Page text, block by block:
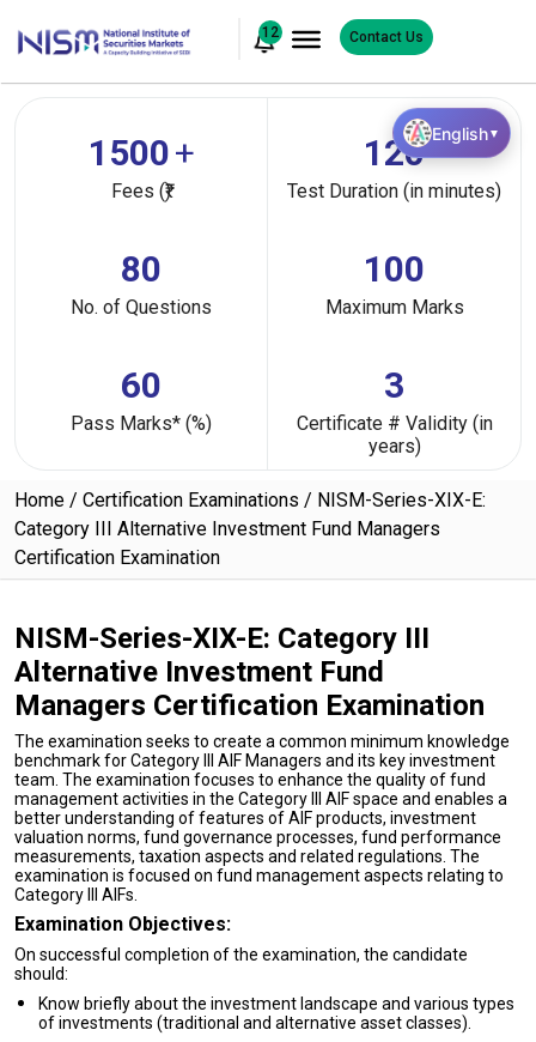
12 Contact Us
1500+
Fees (₹)
120
Test Duration (in minutes)
80
No. of Questions
100
Maximum Marks
60
Pass Marks* (%)
3
Certificate # Validity (in
years)
Home Certification Examinations
NISM-Series-XIX-E:
Category III Alternative Investment Fund Managers
Certification Examination
NISM-Series-XIX-E: Category III
Alternative Investment Fund
Managers Certification Examination
The examination seeks to create a common minimum knowledge
benchmark for Category III AIF Managers and its key investment
team. The examination focuses to enhance the quality of fund
management activities in the Category III AIF space and enables a
better understanding of features of AIF products, investment
valuation norms, fund governance processes, fund performance
measurements, taxation aspects and related regulations. The
examination is focused on fund management aspects relating to
Category III AIFs.
Examination Objectives:
On successful completion of the examination, the candidate
should:
Know briefly about the investment landscape and various types
of investments (traditional and alternative asset classes).
English▼